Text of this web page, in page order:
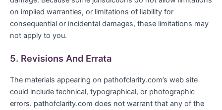
on implied warranties, or limitations of liability for
consequential or incidental damages, these limitations may
not apply to you.
5. Revisions And Errata
The materials appearing on pathofclarity.com’s web site
could include technical, typographical, or photographic
errors. pathofclarity.com does not warrant that any of the